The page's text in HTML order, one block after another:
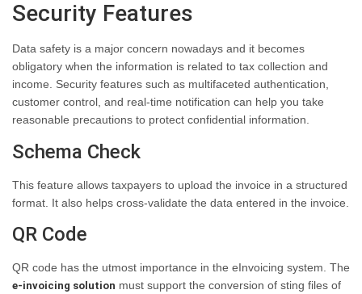
Security Features
Data safety is a major concern nowadays and it becomes
obligatory when the information is related to tax collection and
income. Security features such as multifaceted authentication,
customer control, and real-time notification can help you take
reasonable precautions to protect confidential information.
Schema Check
This feature allows taxpayers to upload the invoice in a structured
format. It also helps cross-validate the data entered in the invoice.
QR Code
QR code has the utmost importance in the eInvoicing system. The
e-invoicing solution must support the conversion of sting files of